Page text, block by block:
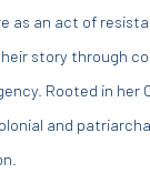
as an act of
story through
Rooted in her
and